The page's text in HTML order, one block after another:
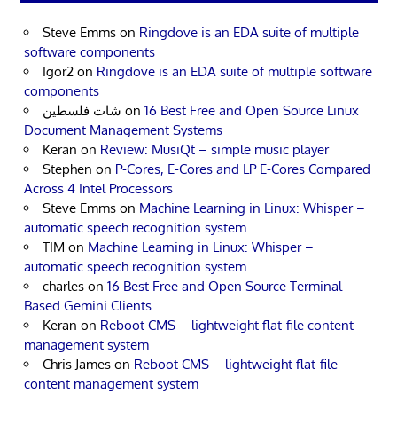
Steve Emms on Ringdove is an EDA suite of multiple
software components
Igor2 on Ringdove is an EDA suite of multiple software
components
شات فلسطين on 16 Best Free and Open Source Linux
Document Management Systems
Keran on Review: MusiQt – simple music player
Stephen on P-Cores, E-Cores and LP E-Cores Compared
Across 4 Intel Processors
Steve Emms on Machine Learning in Linux: Whisper –
automatic speech recognition system
TIM on Machine Learning in Linux: Whisper –
automatic speech recognition system
charles on 16 Best Free and Open Source Terminal-
Based Gemini Clients
Keran on Reboot CMS – lightweight flat-file content
management system
Chris James on Reboot CMS – lightweight flat-file
content management system